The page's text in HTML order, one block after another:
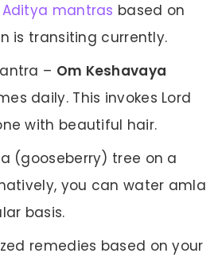
Aditya mantras based on
is transiting currently.
– Om Keshavaya
daily. This invokes Lord
with beautiful hair.
(gooseberry) tree on a
you can water amla
basis.
remedies based on your